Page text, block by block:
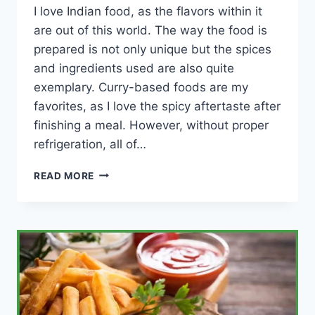
I love Indian food, as the flavors within it
are out of this world. The way the food is
prepared is not only unique but the spices
and ingredients used are also quite
exemplary. Curry-based foods are my
favorites, as I love the spicy aftertaste after
finishing a meal. However, without proper
refrigeration, all of…
READ MORE HOW
FOOD
LAST
IN
THE
FRIDGE?
(CHART